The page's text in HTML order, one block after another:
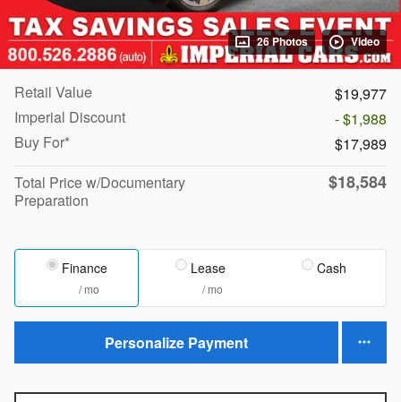
26 Photos Video
Retail Value
$19,977
Imperial Discount
- $1,988
Buy For*
$17,989
Total Price w/Documentary
Preparation
$18,584
Finance
/ mo
Lease
/ mo
Cash
Personalize Payment